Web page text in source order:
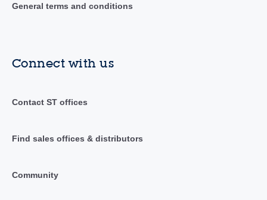
General terms and conditions
Connect with us
Contact ST offices
Find sales offices & distributors
Community